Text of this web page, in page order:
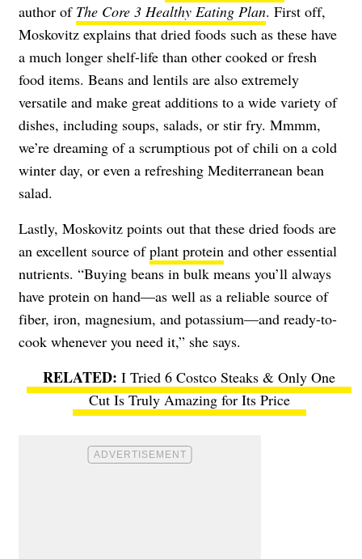
author of The Core 3 Healthy Eating Plan. First off,
Moskovitz explains that dried foods such as these have
a much longer shelf-life than other cooked or fresh
food items. Beans and lentils are also extremely
versatile and make great additions to a wide variety of
dishes, including soups, salads, or stir fry. Mmmm,
we’re dreaming of a scrumptious pot of chili on a cold
winter day, or even a refreshing Mediterranean bean
salad.
Lastly, Moskovitz points out that these dried foods are
an excellent source ofplant protein and other essential
nutrients. “Buying beans in bulk means you’ll always
have protein on hand—as well as a reliable source of
fiber, iron, magnesium, and potassium—and ready-to-
cook whenever you need it,” she says.
I Tried 6 Costco Steaks & Only One
Cut Is Truly Amazing for Its Price